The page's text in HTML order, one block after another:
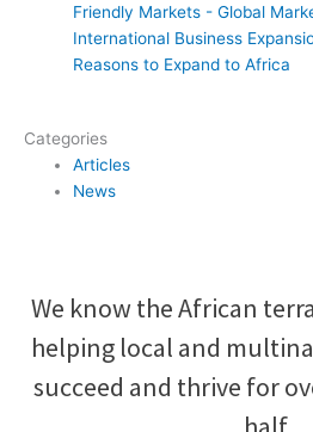
Friendly Markets - Global
International Business
Reasons to Expand to Africa
Categories
Articles
News
We know the African
helping local and
succeed and thrive for